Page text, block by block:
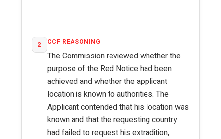
2 CCF REASONING
The Commission reviewed whether the
purpose of the Red Notice had been
achieved and whether the applicant
location is known to authorities. The
Applicant contended that his location was
known and that the requesting country
had failed to request his extradition,